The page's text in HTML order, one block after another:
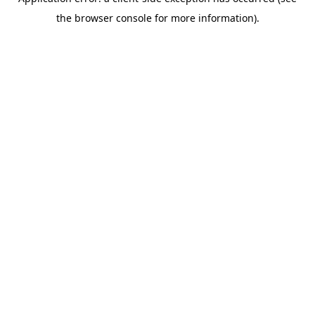
the browser console for more information).